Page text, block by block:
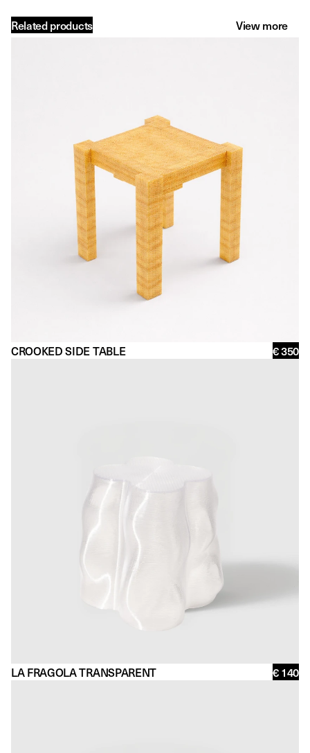
Related products View more
CROOKED SIDE TABLE € 350
LA FRAGOLA TRANSPARENT € 140